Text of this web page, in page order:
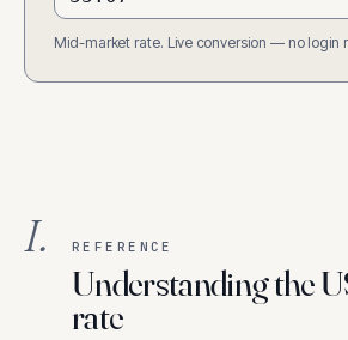
Mid-market rate. Live conversion — no login
I. REFERENCE
Understanding the
rate